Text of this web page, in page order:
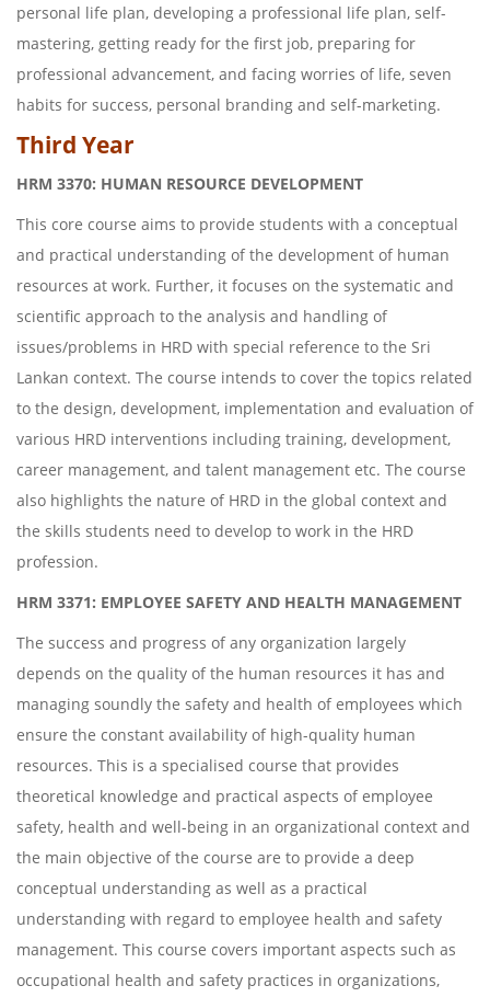
personal life plan, developing a professional life plan, self-
mastering, getting ready for the first job, preparing for
professional advancement, and facing worries of life, seven
habits for success, personal branding and self-marketing.
Third Year
HRM 3370: HUMAN RESOURCE DEVELOPMENT
This core course aims to provide students with a conceptual
and practical understanding of the development of human
resources at work. Further, it focuses on the systematic and
scientific approach to the analysis and handling of
issues/problems in HRD with special reference to the Sri
Lankan context. The course intends to cover the topics related
to the design, development, implementation and evaluation of
various HRD interventions including training, development,
career management, and talent management etc. The course
also highlights the nature of HRD in the global context and
the skills students need to develop to work in the HRD
profession.
HRM 3371: EMPLOYEE SAFETY AND HEALTH MANAGEMENT
The success and progress of any organization largely
depends on the quality of the human resources it has and
managing soundly the safety and health of employees which
ensure the constant availability of high-quality human
resources. This is a specialised course that provides
theoretical knowledge and practical aspects of employee
safety, health and well-being in an organizational context and
the main objective of the course are to provide a deep
conceptual understanding as well as a practical
understanding with regard to employee health and safety
management. This course covers important aspects such as
occupational health and safety practices in organizations,